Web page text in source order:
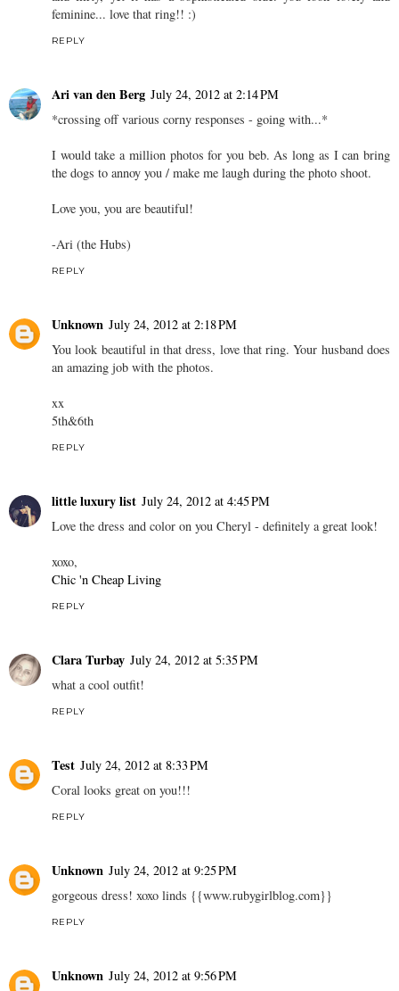
feminine... love that ring!! :)
REPLY
Ari van den Berg July 24, 2012 at 2:14 PM
*crossing off various corny responses - going with...*
I would take a million photos for you beb. As long as I can bring
the dogs to annoy you / make me laugh during the photo shoot.
Love you, you are beautiful!
-Ari (the Hubs)
REPLY
Unknown July 24, 2012 at 2:18 PM
You look beautiful in that dress, love that ring. Your husband does
an amazing job with the photos.
xx
5th&6th
REPLY
little luxury list July 24, 2012 at 4:45 PM
Love the dress and color on you Cheryl - definitely a great look!
xoxo,
Chic 'n Cheap Living
REPLY
Clara Turbay July 24, 2012 at 5:35 PM
what a cool outfit!
REPLY
Test July 24, 2012 at 8:33 PM
Coral looks great on you!!!
REPLY
Unknown July 24, 2012 at 9:25 PM
gorgeous dress! xoxo linds {{www.rubygirlblog.com}}
REPLY
Unknown July 24, 2012 at 9:56 PM